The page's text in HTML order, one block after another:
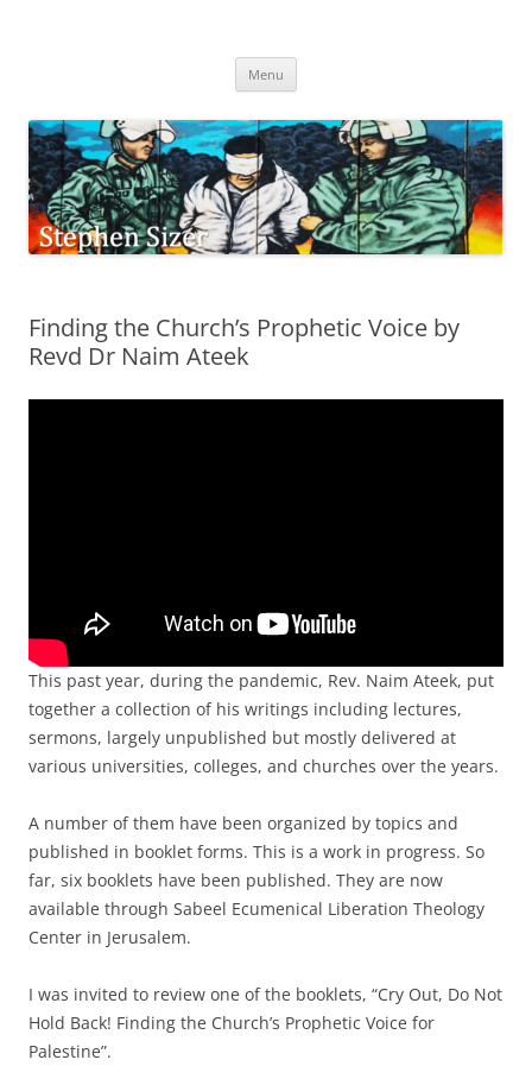
Menu
Finding the Church’s Prophetic Voice by
Revd Dr Naim Ateek
This past year, during the pandemic, Rev. Naim Ateek, put
together a collection of his writings including lectures,
sermons, largely unpublished but mostly delivered at
various universities, colleges, and churches over the years.
A number of them have been organized by topics and
published in booklet forms. This is a work in progress. So
far, six booklets have been published. They are now
available through Sabeel Ecumenical Liberation Theology
Center in Jerusalem.
I was invited to review one of the booklets, “Cry Out, Do Not
Hold Back! Finding the Church’s Prophetic Voice for
Palestine”.